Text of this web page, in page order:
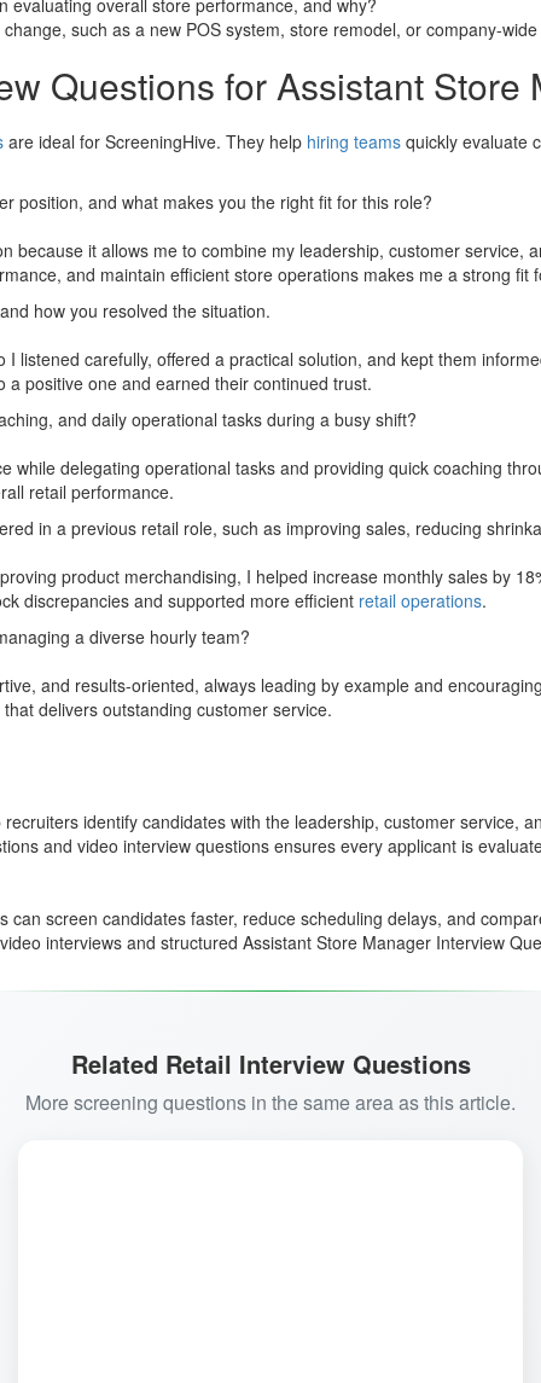
evaluating overall store performance, and why?
such as a new POS system, store remodel, or company-
Questions for Assistant Store
are ideal for ScreeningHive. They help hiring teams quickly evaluate
position, and what makes you the right fit for this role?
because it allows me to combine my leadership, customer service,
and maintain efficient store operations makes me a strong fit
how you resolved the situation.
listened carefully, offered a practical solution, and kept them
positive one and earned their continued trust.
and daily operational tasks during a busy shift?
while delegating operational tasks and providing quick coaching
retail performance.
in a previous retail role, such as improving sales, reducing
product merchandising, I helped increase monthly sales by
discrepancies and supported more efficient retail operations.
a diverse hourly team?
and results-oriented, always leading by example and
delivers outstanding customer service.
identify candidates with the leadership, customer service,
and video interview questions ensures every applicant is
screen candidates faster, reduce scheduling delays, and
interviews and structured Assistant Store Manager Interview
Related Retail Interview Questions
More screening questions in the same area as this article.